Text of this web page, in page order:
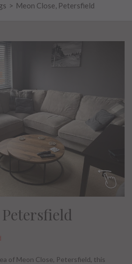
> Meon Close, Petersfield
of Meon Close, Petersfield, this